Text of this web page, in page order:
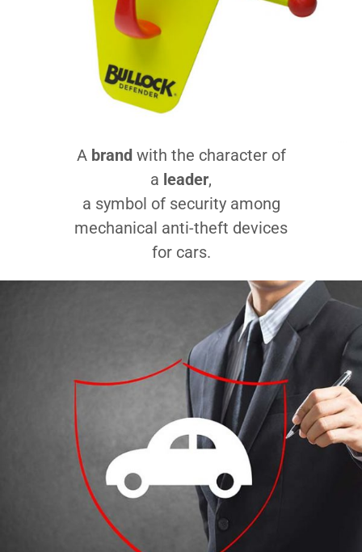
A brandwith the character of
a leader,
a symbol of security among
mechanical anti-theft devices
for cars.